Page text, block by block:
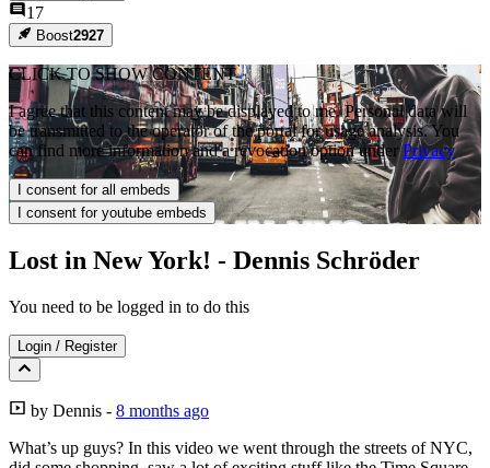
17
Boost2927
CLICK TO SHOW CONTENT
I agree that this content may be displayed to me. Personal data will
be transmitted to the operator of the portal for usage analysis. You
can find more information and a revocation option under Privacy
I consent for all embeds
I consent for youtube embeds
Lost in New York! - Dennis Schröder
You need to be logged in to do this
Login / Register
by Dennis - 8 months ago
What’s up guys? In this video we went through the streets of NYC,